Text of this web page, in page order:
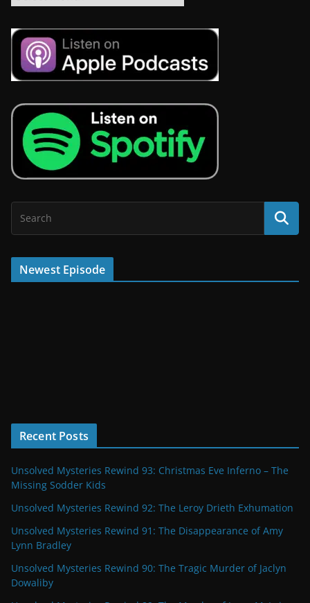
Newest Episode
Recent Posts
Unsolved Mysteries Rewind 93: Christmas Eve Inferno – The
Missing Sodder Kids
Unsolved Mysteries Rewind 92: The Leroy Drieth Exhumation
Unsolved Mysteries Rewind 91: The Disappearance of Amy
Lynn Bradley
Unsolved Mysteries Rewind 90: The Tragic Murder of Jaclyn
Dowaliby